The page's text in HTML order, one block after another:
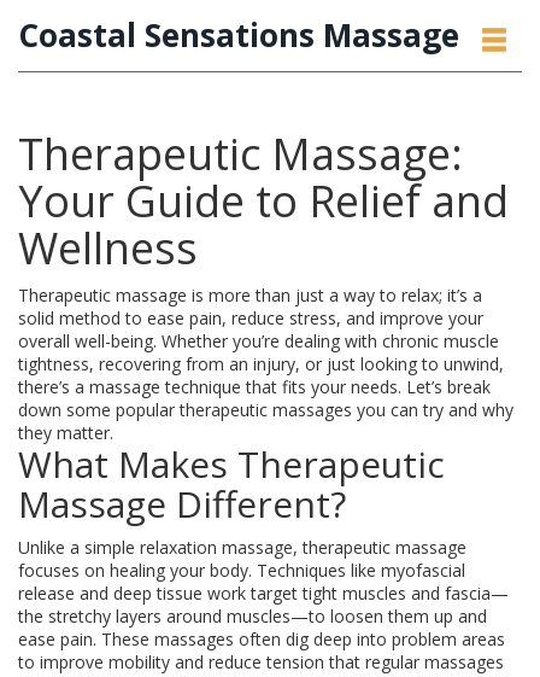
Coastal Sensations Massage
Therapeutic Massage:
Your Guide to Relief and
Wellness
Therapeutic massage is more than just a way to relax; it’s a
solid method to ease pain, reduce stress, and improve your
overall well-being. Whether you’re dealing with chronic muscle
tightness, recovering from an injury, or just looking to unwind,
there’s a massage technique that fits your needs. Let’s break
down some popular therapeutic massages you can try and why
they matter.
What Makes Therapeutic
Massage Different?
Unlike a simple relaxation massage, therapeutic massage
focuses on healing your body. Techniques like myofascial
release and deep tissue work target tight muscles and fascia—
the stretchy layers around muscles—to loosen them up and
ease pain. These massages often dig deep into problem areas
to improve mobility and reduce tension that regular massages